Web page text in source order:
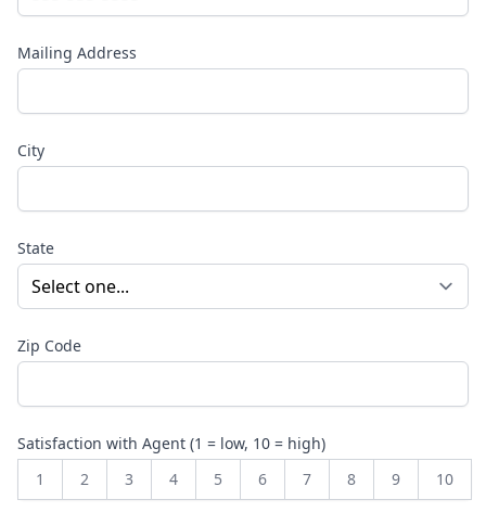
Mailing Address
City
State
Zip Code
Satisfaction with Agent (1 = low, 10 = high)
1
2 3 4 5 6 7 8 9 10